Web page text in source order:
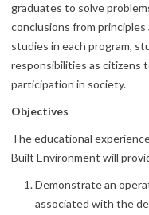
graduates to solve
conclusions from
studies in each program,
responsibilities as citizens
participation in society.
Objectives
The educational
Built Environment will
Demonstrate an
associated with the